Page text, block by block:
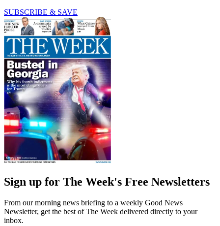
SUBSCRIBE & SAVE
Sign up for The Week's Free Newsletters
From our morning news briefing to a weekly Good News
Newsletter, get the best of The Week delivered directly to your
inbox.